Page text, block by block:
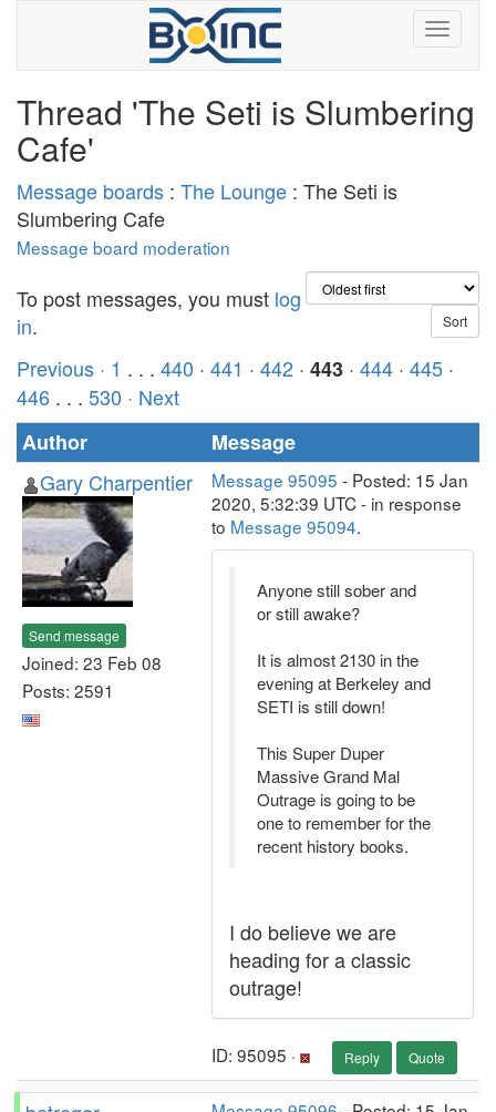
Thread 'The Seti is Slumbering
Cafe'
Message boards : The Lounge : The Seti is
Slumbering Cafe
Message board moderation
To post messages, you must log
in.
Previous · 1 . . . 440 · 441 · 442 · 443 · 444 · 445 ·
446 . . . 530 · Next
Author
Message
Gary Charpentier
Send message
Joined: 23 Feb 08
Posts: 2591
Message 95095 - Posted: 15 Jan
2020, 5:32:39 UTC - in response
to Message 95094.
Anyone still sober and
or still awake?
It is almost 2130 in the
evening at Berkeley and
SETI is still down!
This Super Duper
Massive Grand Mal
Outrage is going to be
one to remember for the
recent history books.
I do believe we are
heading for a classic
outrage!
ID: 95095 · Reply Quote